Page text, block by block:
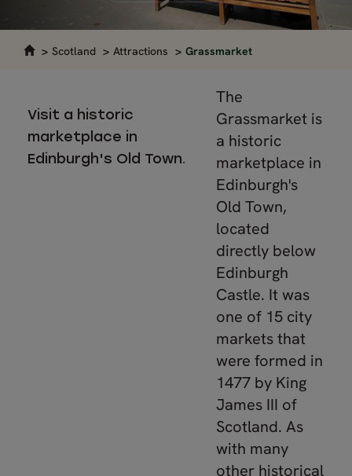
Scotland Attractions Grassmarket
Visit a historic
marketplace in
Edinburgh's Old Town.
The
Grassmarket is
a historic
marketplace in
Edinburgh's
Old Town,
located
directly below
Edinburgh
Castle. It was
one of 15 city
markets that
were formed in
1477 by King
James III of
Scotland. As
with many
other historical